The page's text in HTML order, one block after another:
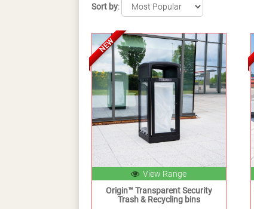
Sort by:
View Range
Origin™ Transparent Security
Trash & Recycling bins
NEW